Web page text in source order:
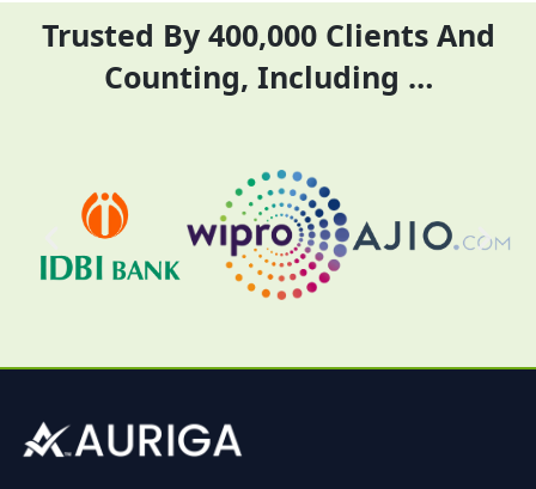
Trusted By 400,000 Clients And
Counting, Including …